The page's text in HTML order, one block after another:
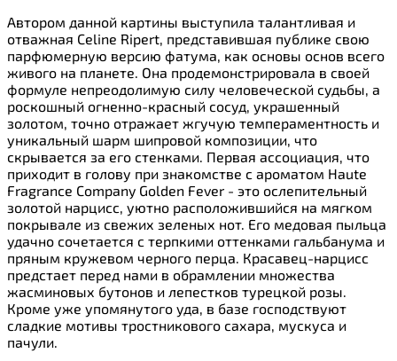
Автором данной картины выступила талантливая и
отважная Celine Ripert, представившая публике свою
парфюмерную версию фатума, как основы основ всего
живого на планете. Она продемонстрировала в своей
формуле непреодолимую силу человеческой судьбы, а
роскошный огненно-красный сосуд, украшенный
золотом, точно отражает жгучую темпераментность и
уникальный шарм шипровой композиции, что
скрывается за его стенками. Первая ассоциация, что
приходит в голову при знакомстве с ароматом Haute
Fragrance Company Golden Fever - это ослепительный
золотой нарцисс, уютно расположившийся на мягком
покрывале из свежих зеленых нот. Его медовая пыльца
удачно сочетается с терпкими оттенками гальбанума и
пряным кружевом черного перца. Красавец-нарцисс
предстает перед нами в обрамлении множества
жасминовых бутонов и лепестков турецкой розы.
Кроме уже упомянутого уда, в базе господствуют
сладкие мотивы тростникового сахара, мускуса и
пачули.